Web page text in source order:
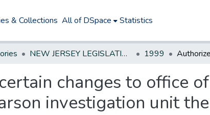
& Collections All of DSpace Statistics
NEW JERSEY LEGISLATIVE HISTORIES 1999
changes to office
investigation unit